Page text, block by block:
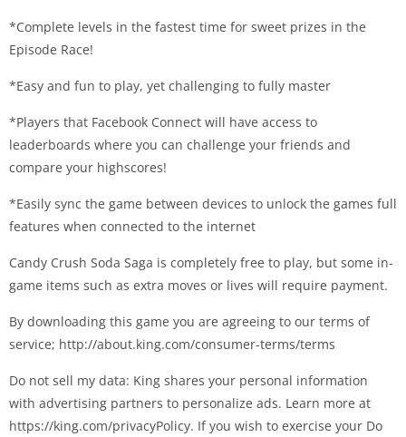
*Complete levels in the fastest time for sweet prizes in the
Episode Race!
*Easy and fun to play, yet challenging to fully master
*Players that Facebook Connect will have access to
leaderboards where you can challenge your friends and
compare your highscores!
*Easily sync the game between devices to unlock the games full
features when connected to the internet
Candy Crush Soda Saga is completely free to play, but some in-
game items such as extra moves or lives will require payment.
By downloading this game you are agreeing to our terms of
service; http://about.king.com/consumer-terms/terms
Do not sell my data: King shares your personal information
with advertising partners to personalize ads. Learn more at
https://king.com/privacyPolicy. If you wish to exercise your Do